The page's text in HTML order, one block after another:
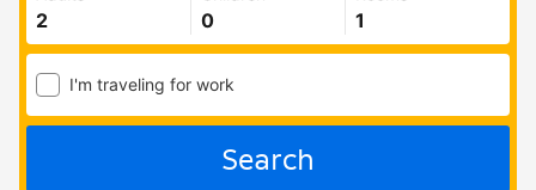
I'm traveling for work
Search